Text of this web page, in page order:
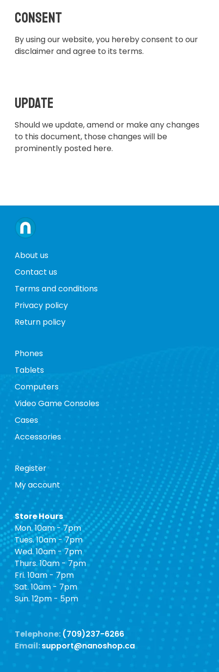
Consent
By using our website, you hereby consent to our
disclaimer and agree to its terms.
Update
Should we update, amend or make any changes
to this document, those changes will be
prominently posted here.
About us
Contact us
Terms and conditions
Privacy policy
Return policy
Phones
Tablets
Computers
Video Game Consoles
Cases
Accessories
Register
My account
Store Hours
Mon. 10am - 7pm
Tues. 10am - 7pm
Wed. 10am - 7pm
Thurs. 10am - 7pm
Fri. 10am - 7pm
Sat. 10am - 7pm
Sun. 12pm - 5pm
Telephone: (709)237-6266
Email:support@nanoshop.ca